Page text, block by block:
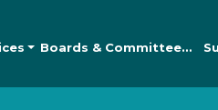
Boards & Committees